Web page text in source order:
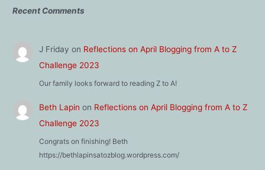
Recent Comments
J Friday on Reflections on April Blogging from A to Z
Challenge 2023
Our family looks forward to reading Z to A!
Beth Lapin on Reflections on April Blogging from A to Z
Challenge 2023
Congrats on finishing! Beth
https://bethlapinsatozblog.wordpress.com/